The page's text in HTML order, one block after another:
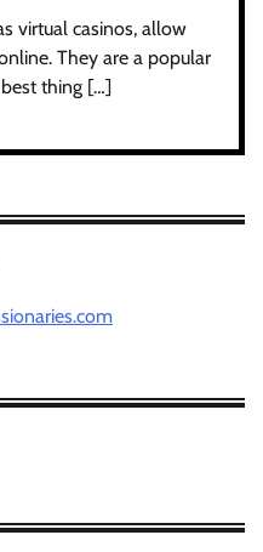
virtual casinos, allow
They are a popular
thing […]